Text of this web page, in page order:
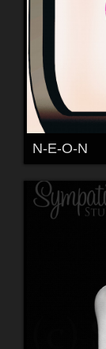
N-E-O-N